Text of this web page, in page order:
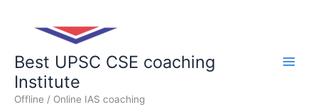
Best UPSC CSE coaching
Institute
Offline / Online IAS coaching